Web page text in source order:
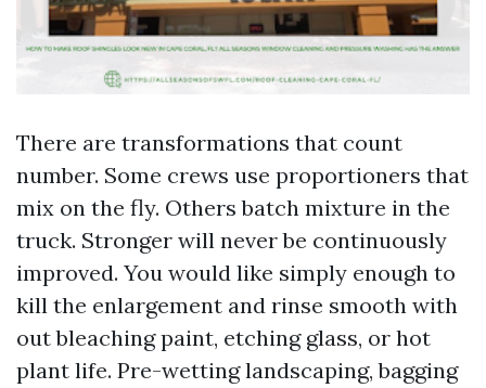
There are transformations that count
number. Some crews use proportioners that
mix on the fly. Others batch mixture in the
truck. Stronger will never be continuously
improved. You would like simply enough to
kill the enlargement and rinse smooth with
out bleaching paint, etching glass, or hot
plant life. Pre-wetting landscaping, bagging